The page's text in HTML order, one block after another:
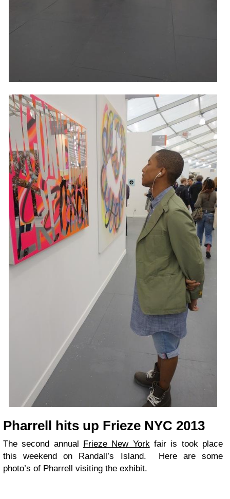
Pharrell hits up Frieze NYC 2013
The second annual Frieze New Yorkfair is took place
this weekend on Randall’s Island. Here are some
photo’s of Pharrell visiting the exhibit.